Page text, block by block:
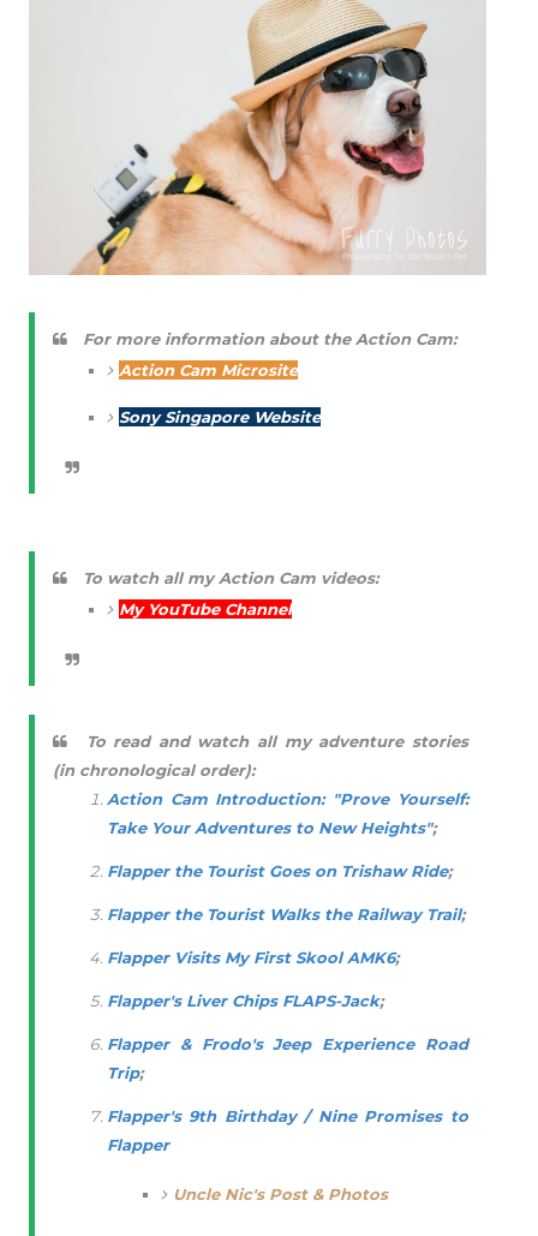
For more information about the Action Cam:
Action Cam Microsite
Sony Singapore Website
To watch all my Action Cam videos:
My YouTube Channel
To read and watch all my adventure stories
(in chronological order):
Action Cam Introduction: "Prove Yourself:
Take Your Adventures to New Heights";
Flapper the Tourist Goes on Trishaw Ride;
Flapper the Tourist Walks the Railway Trail;
Flapper Visits My First Skool AMK6;
Flapper's Liver Chips FLAPS-Jack;
Flapper & Frodo's Jeep Experience Road
Trip;
Flapper's 9th Birthday / Nine Promises to
Flapper
Uncle Nic's Post & Photos